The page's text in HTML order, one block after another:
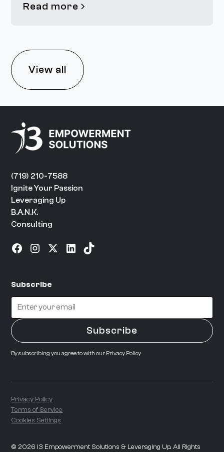
Read more
View all
(719) 210-7588
Ignite Your Passion
Leveraging Up
B.A.N.K.
Consulting
Subscribe
By subscribing you agree to with our Privacy Policy
Privacy Policy
Terms of Service
Cookies Settings
© 2026 i3 Empowerment Solutions & Leveraging Up. All Rights